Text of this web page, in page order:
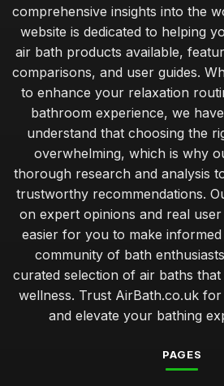
comprehensive insights into the
website is dedicated to helping
air bath products available,
comparisons, and user guides.
to enhance your relaxation
bathroom experience, we
understand that choosing the
overwhelming, which is why
thorough research and analysis
trustworthy recommendations.
on expert opinions and real
easier for you to make
community of bath
curated selection of air baths
wellness. Trust AirBath.co.uk
and elevate your bathing
PAGES